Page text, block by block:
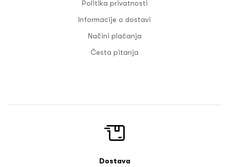
Politika privatnosti
Informacije o dostavi
Načini plaćanja
Česta pitanja
Dostava